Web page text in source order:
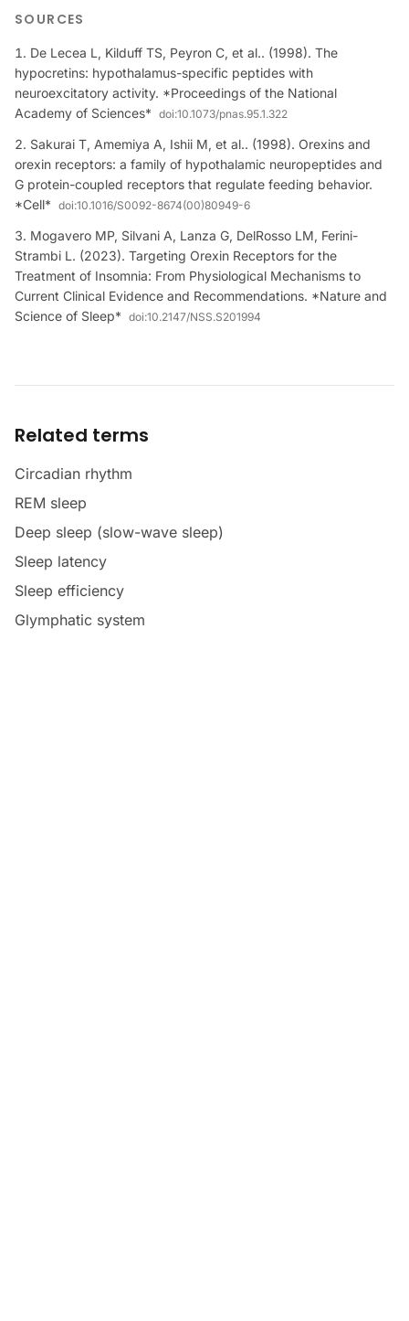
SOURCES
De Lecea L, Kilduff TS, Peyron C, et al.. (1998). The
hypocretins: hypothalamus-specific peptides with
neuroexcitatory activity. *Proceedings of the National
Academy of Sciences* doi:10.1073/pnas.95.1.322
Sakurai T, Amemiya A, Ishii M, et al.. (1998). Orexins and
orexin receptors: a family of hypothalamic neuropeptides and
G protein-coupled receptors that regulate feeding behavior.
*Cell* doi:10.1016/S0092-8674(00)80949-6
Mogavero MP, Silvani A, Lanza G, DelRosso LM, Ferini-
Strambi L. (2023). Targeting Orexin Receptors for the
Treatment of Insomnia: From Physiological Mechanisms to
Current Clinical Evidence and Recommendations. *Nature and
Science of Sleep* doi:10.2147/NSS.S201994
Related terms
Circadian rhythm
REM sleep
Deep sleep (slow-wave sleep)
Sleep latency
Sleep efficiency
Glymphatic system